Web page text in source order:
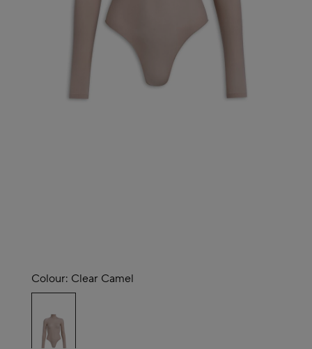
Colour: Clear Camel
selected